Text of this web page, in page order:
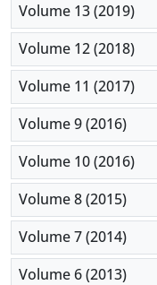
Volume 13 (2019)
Volume 12 (2018)
Volume 11 (2017)
Volume 9 (2016)
Volume 10 (2016)
Volume 8 (2015)
Volume 7 (2014)
Volume 6 (2013)